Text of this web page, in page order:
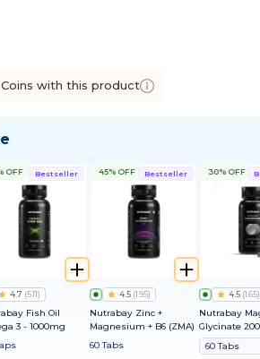
with this product
Bestseller
OFF
4.7 (511)
Fish Oil
3 - 1000mg
Bestseller
45% OFF
4.5 (195)
Nutrabay Zinc +
Magnesium + B6 (ZMA)
60 Tabs
30% OFF
4.5 (165)
Nutrabay
Glycinate
60 Tabs